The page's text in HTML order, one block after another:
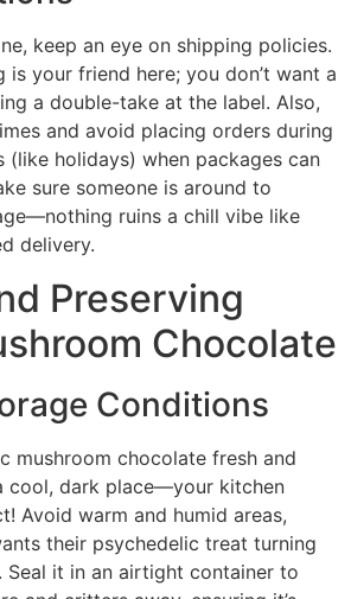
keep an eye on shipping policies.
is your friend here; you don’t want a
a double-take at the label. Also,
and avoid placing orders during
(like holidays) when packages can
sure someone is around to
ruins a chill vibe like
delivery.
Preserving
Chocolate
Conditions
mushroom chocolate fresh and
cool, dark place—your kitchen
Avoid warm and humid areas,
their psychedelic treat turning
Seal it in an airtight container to